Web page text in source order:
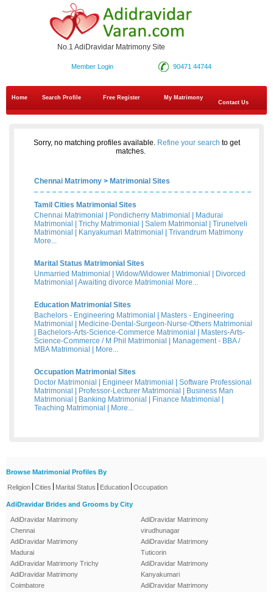
No.1 AdiDravidar Matrimony Site
90471 44744
Member Login
Home Search Profile Free Register
My Matrimony
Contact Us
Sorry, no matching profiles available. Refine your search to get
matches.
Chennai Matrimony > Matrimonial Sites
Tamil Cities Matrimonial Sites
Chennai Matrimonial
Pondicherry Matrimonial
Madurai
Matrimonial
Trichy Matrimonial Salem Matrimonial
Tirunelveli
Matrimonial
Kanyakumari Matrimonial
Trivandrum Matrimony
More...
Marital Status Matrimonial Sites
Unmarried Matrimonial
Widow/Widower Matrimonial
Divorced
Matrimonial
Awaiting divorce Matrimonial More...
Education Matrimonial Sites
Bachelors - Engineering Matrimonial
Masters - Engineering
Matrimonial
Medicine-Dental-Surgeon-Nurse-Others Matrimonial
Bachelors-Arts-Science-Commerce Matrimonial
Masters-Arts-
Science-Commerce / M Phil Matrimonial
Management - BBA /
MBA Matrimonial
More...
Occupation Matrimonial Sites
Doctor Matrimonial
Engineer Matrimonial
Software Professional
Matrimonial
Professor-Lecturer Matrimonial
Business Man
Matrimonial
Banking Matrimonial Finance Matrimonial
Teaching Matrimonial
More...
Browse Matrimonial Profiles By
Religion Cities Marital Status Education Occupation
AdiDravidar Brides and Grooms by City
AdiDravidar Matrimony
Chennai
AdiDravidar Matrimony
Madurai
AdiDravidar Matrimony Trichy
AdiDravidar Matrimony
Coimbatore
AdiDravidar Matrimony
virudhunagar
AdiDravidar Matrimony
Tuticorin
AdiDravidar Matrimony
Kanyakumari
AdiDravidar Matrimony